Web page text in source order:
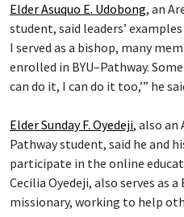
Elder Asuquo E. Udobong, an
student, said leaders’
I served as a bishop, many
enrolled in BYU–Pathway.
can do it, I can do it too,’” he
Elder Sunday F. Oyedeji, also an
Pathway student, said he and
participate in the online
Cecilia Oyedeji, also serves as a
missionary, working to help